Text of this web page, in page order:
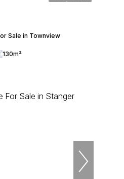
Sale in Townview
130m²